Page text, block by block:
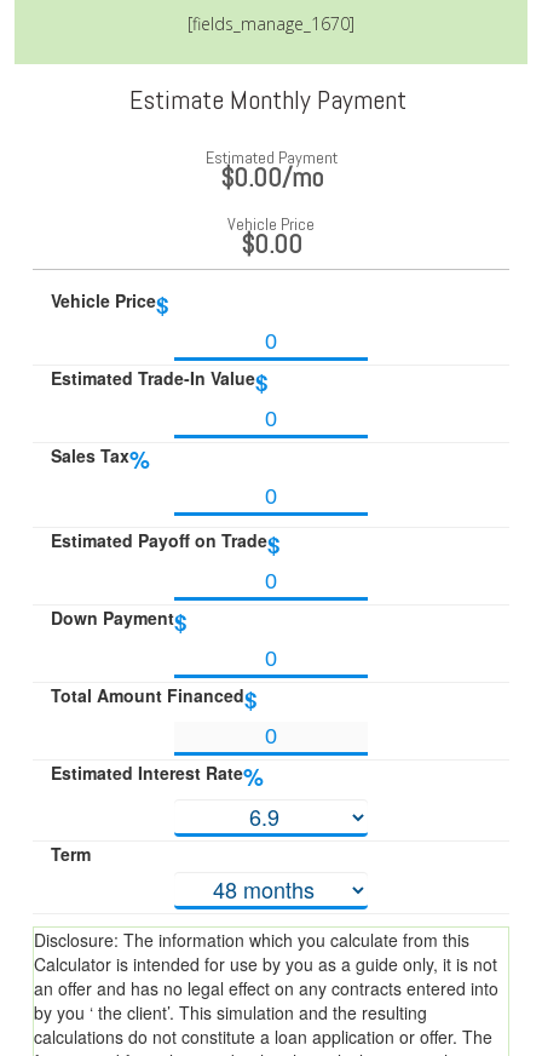
[fields_manage_1670]
Estimate Monthly Payment
Estimated Payment
$0.00/mo
Vehicle Price
$0.00
Vehicle Price$
Estimated Trade-In Value$
Sales Tax%
Estimated Payoff on Trade$
Down Payment$
Total Amount Financed$
Estimated Interest Rate%
Term
Disclosure: The information which you calculate from this
Calculator is intended for use by you as a guide only, it is not
an offer and has no legal effect on any contracts entered into
by you ‘ the client’. This simulation and the resulting
calculations do not constitute a loan application or offer. The